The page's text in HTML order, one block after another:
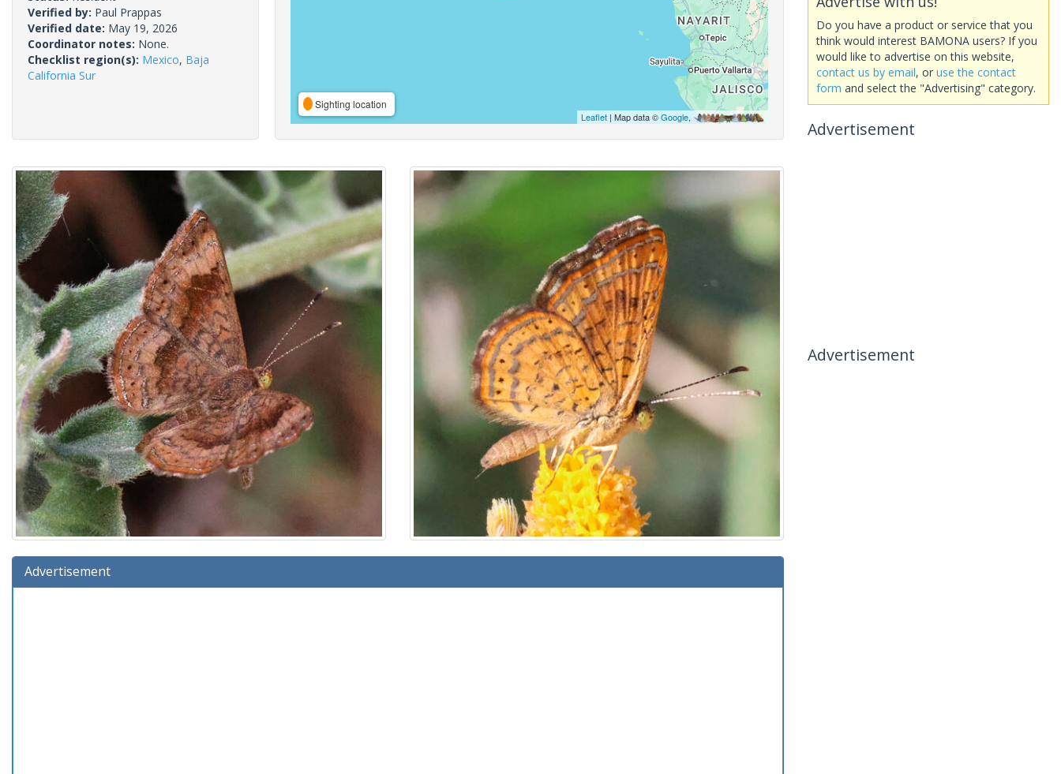
Verified by: Paul Prappas
Verified date: May 19, 2026
Coordinator notes: None.
Checklist region(s): Mexico, Baja
California Sur
Sighting location
Leaflet| Map data ©Google,
Advertisement
Do you have a product or service that you
think would interest BAMONA users? If you
would like to advertise on this website,
contact us by email, or use the contact
form and select the "Advertising" category.
Advertisement
Advertisement